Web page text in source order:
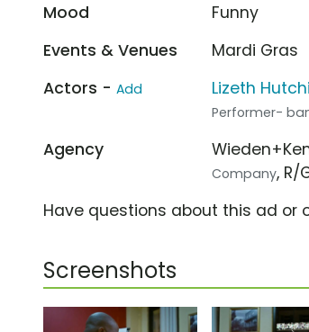
Mood
Funny
Events & Venues
Mardi Gras
Actors - Add Lizeth
Performer-
Agency
Company, R/
Have questions about this ad or
Screenshots